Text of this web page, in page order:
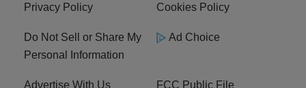
Privacy Policy Cookies Policy
Do Not Sell or Share My
Personal Information
Ad Choice
Advertise With Us FCC Public File